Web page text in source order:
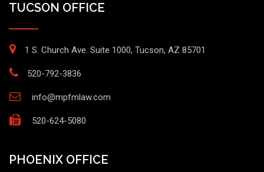
TUCSON OFFICE
1 S. Church Ave. Suite 1000, Tucson, AZ 85701
520-792-3836
info@mpfmlaw.com
520-624-5080
PHOENIX OFFICE